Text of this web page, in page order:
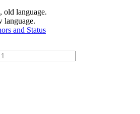
old language.
language.
and Status